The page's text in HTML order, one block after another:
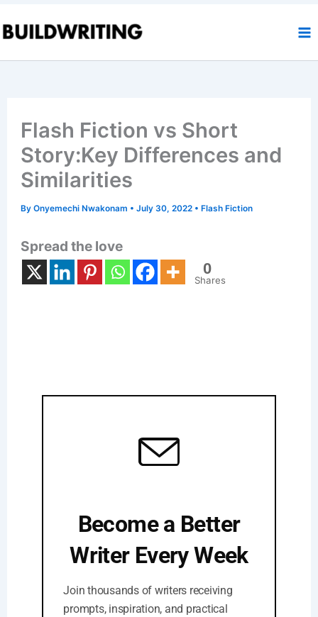
to
Flash Fiction vs Short
Story:Key Differences and
Similarities
ByOnyemechi Nwakonam •July 30, 2022 • Flash Fiction
Spread the love
0
Shares
Become a Better
Writer Every Week
Join thousands of writers receiving
prompts, inspiration, and practical